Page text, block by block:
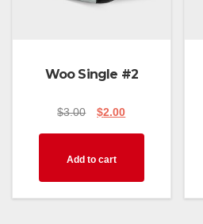
Woo Single #2
$3.00 $2.00
Add to cart